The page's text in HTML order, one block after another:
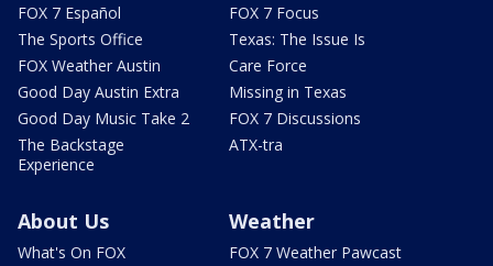
FOX 7 Español
The Sports Office
FOX Weather Austin
Good Day Austin Extra
Good Day Music Take 2
The Backstage
Experience
FOX 7 Focus
Texas: The Issue Is
Care Force
Missing in Texas
FOX 7 Discussions
ATX-tra
About Us
What's On FOX
Weather
FOX 7 Weather Pawcast